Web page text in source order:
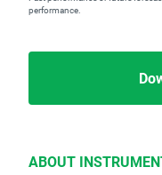
performance.
ABOUT